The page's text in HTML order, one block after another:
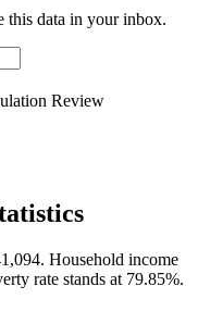
this data in your inbox.
Review
Household income
rate stands at 79.85%.